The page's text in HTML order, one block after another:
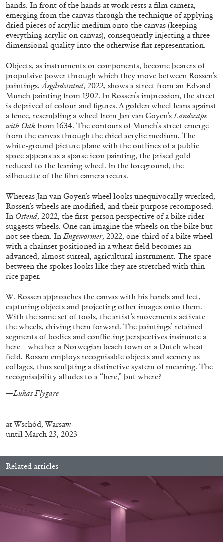
ALLYN AGLAÏA
“Paroles, Paroles” at Centre d’Art
Contemporain – La Synagogue de Delme
by Allyn Aglaïa
04.08.2026 READING TIME8′ REVIEWS
FRANCO VACCARI GIULIA ZOMPA
“Feedback. The Environments of Franco
by Giulia Zompa
04.08.2026
hands. In front of the hands at work rests a film camera,
emerging from the canvas through the technique of applying
dried pieces of acrylic medium onto the canvas (keeping
everything acrylic on canvas), consequently injecting a three-
dimensional quality into the otherwise flat representation.
Objects, as instruments or components, become bearers of
propulsive power through which they move between Rossen’s
paintings.Åsgårdstrand, 2022, shows a street from an Edvard
Munch painting from 1902. In Rossen’s impression, the street
is deprived of colour and figures. A golden wheel leans against
a fence, resembling a wheel from Jan van Goyen’sLandscape
with Oak from 1634. The contours of Munch’s street emerge
from the canvas through the dried acrylic medium. The
white-ground picture plane with the outlines of a public
space appears as a sparse icon painting, the prised gold
reduced to the leaning wheel. In the foreground, the
silhouette of the film camera recurs.
Whereas Jan van Goyen’s wheel looks unequivocally wrecked,
Rossen’s wheels are modified, and their purpose recomposed.
In Ostend, 2022, the first-person perspective of a bike rider
suggests wheels. One can imagine the wheels on the bike but
not see them. InEngewormer, 2022, one-third of a bike wheel
with a chainset positioned in a wheat field becomes an
advanced, almost surreal, agricultural instrument. The space
between the spokes looks like they are stretched with thin
rice paper.
W. Rossen approaches the canvas with his hands and feet,
capturing objects and projecting other images onto them.
With the same set of tools, the artist’s movements activate
the wheels, driving them forward. The paintings’ retained
segments of bodies and conflicting perspectives insinuate a
here—whether a Norwegian beach town or a Dutch wheat
field. Rossen employs recognisable objects and scenery as
collages, thus sculpting a distinctive system of meaning. The
recognisability alludes to a “here,” but where?
—Lukas Flygare
atWschód, Warsaw
until March 23, 2023
Related articles